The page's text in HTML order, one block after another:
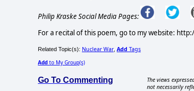
Philip Kraske Social Media Pages:
For a recital of this poem, go to my website:
Related Topic(s): Nuclear War, Add Tags
Add to My Group(s)
Go To Commenting
The views
not necessarily